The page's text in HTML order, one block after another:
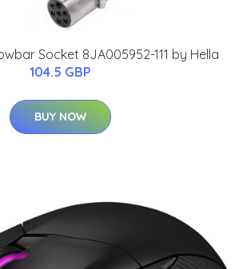
Socket 8JA005952-111 by Hella
104.5 GBP
BUY NOW